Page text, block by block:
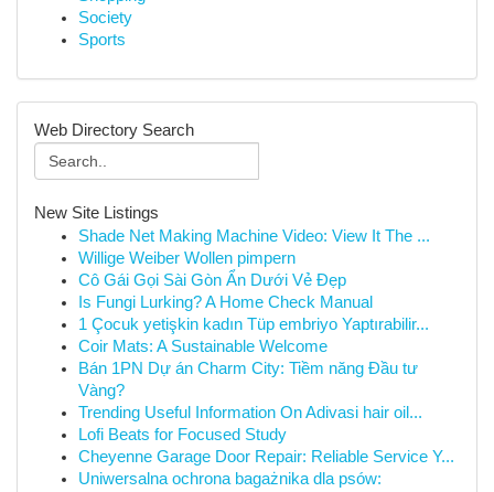
Society
Sports
Web Directory Search
New Site Listings
Shade Net Making Machine Video: View It The ...
Willige Weiber Wollen pimpern
Cô Gái Gọi Sài Gòn Ẩn Dưới Vẻ Đẹp
Is Fungi Lurking? A Home Check Manual
1 Çocuk yetişkin kadın Tüp embriyo Yaptırabilir...
Coir Mats: A Sustainable Welcome
Bán 1PN Dự án Charm City: Tiềm năng Đầu tư
Vàng?
Trending Useful Information On Adivasi hair oil...
Lofi Beats for Focused Study
Cheyenne Garage Door Repair: Reliable Service Y...
Uniwersalna ochrona bagażnika dla psów: